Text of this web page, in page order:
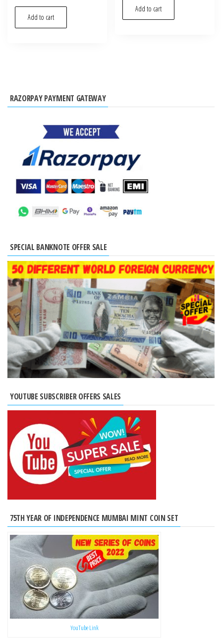
Add to cart
Add to cart
RAZORPAY PAYMENT GATEWAY
SPECIAL BANKNOTE OFFER SALE
YOUTUBE SUBSCRIBER OFFERS SALES
75TH YEAR OF INDEPENDENCE MUMBAI MINT COIN SET
YouTube Link